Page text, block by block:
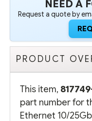
NEED A
Request a quote by
PRODUCT
This item,
part number for
Ethernet 10/